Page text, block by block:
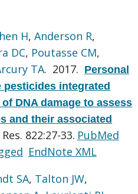
H,Anderson R,
DC, Poutasse CM,
TA. 2017. Personal
integrated
DNA damage to assess
and their associated
822:27-33. PubMed
EndNote XML
SA, Talton JW,